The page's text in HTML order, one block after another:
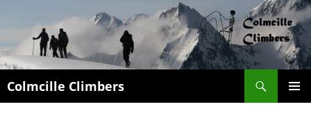
Colmcille Climbers